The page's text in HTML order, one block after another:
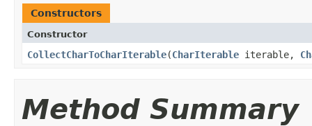
Constructors
Constructor
CollectCharToCharIterable​(CharIterable iterable,
Method Summary